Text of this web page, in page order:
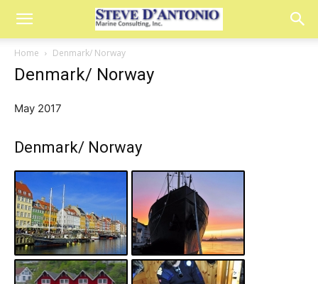
Home Denmark/ Norway
Denmark/ Norway
May 2017
Denmark/ Norway